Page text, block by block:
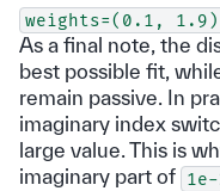
weights=(0.1, 1.9)
As a final note, the
best possible fit,
remain passive. In
imaginary index
large value. This is
imaginary part of 1e-